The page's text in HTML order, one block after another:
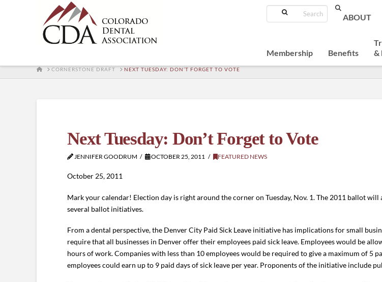
Search
ABOUT
Membership Benefits
&
HOMECORNERSTONE DRAFT NEXT TUESDAY: DON’T FORGET TO VOTE
Next Tuesday: Don’t Forget to Vote
JENNIFER GOODRUM OCTOBER 25, 2011 FEATURED NEWS
October 25, 2011
Mark your calendar! Election day is right around the corner on Tuesday, Nov. 1. The 2011 ballot
several ballot initiatives.
From a dental perspective, the Denver City Paid Sick Leave initiative has implications for small
require that all businesses in Denver offer their employees paid sick leave. Employees would be
hours of work. Companies with less than 10 employees would be required to give a maximum of 5
employees could earn up to 9 paid days of sick leave per year. Proponents of the initiative include